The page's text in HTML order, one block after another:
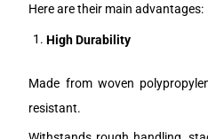
Here are their main advantages:
High Durability
Made from woven
resistant.